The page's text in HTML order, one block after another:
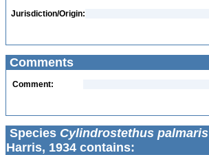
Jurisdiction/Origin:
Comments
Comment:
Species Cylindrostethus palmaris
Harris, 1934 contains: